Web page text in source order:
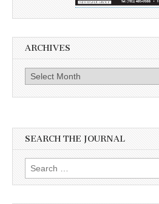
ARCHIVES
Archives
SEARCH THE JOURNAL
Search
for: